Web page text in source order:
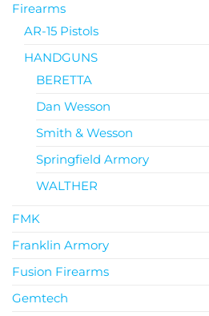
Firearms
AR-15 Pistols
HANDGUNS
BERETTA
Dan Wesson
Smith & Wesson
Springfield Armory
WALTHER
FMK
Franklin Armory
Fusion Firearms
Gemtech